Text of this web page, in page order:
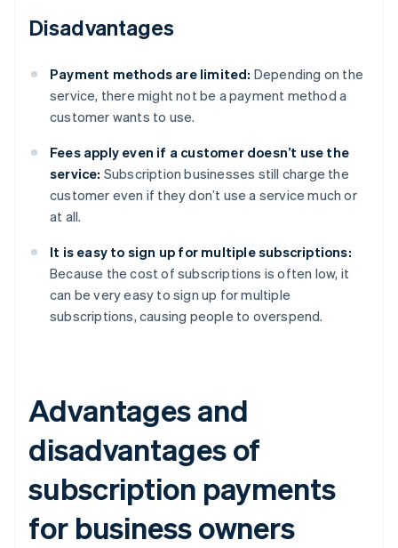
Disadvantages
Payment methods are limited: Depending on the
service, there might not be a payment method a
customer wants to use.
Fees apply even if a customer doesn’t use the
service: Subscription businesses still charge the
customer even if they don’t use a service much or
at all.
It is easy to sign up for multiple subscriptions:
Because the cost of subscriptions is often low, it
can be very easy to sign up for multiple
subscriptions, causing people to overspend.
Advantages and
disadvantages of
subscription payments
for business owners